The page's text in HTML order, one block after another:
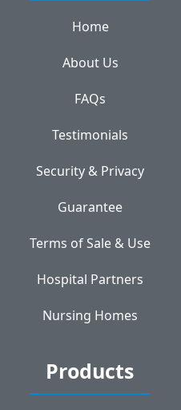
Home
About Us
FAQs
Testimonials
Security & Privacy
Guarantee
Terms of Sale & Use
Hospital Partners
Nursing Homes
Products